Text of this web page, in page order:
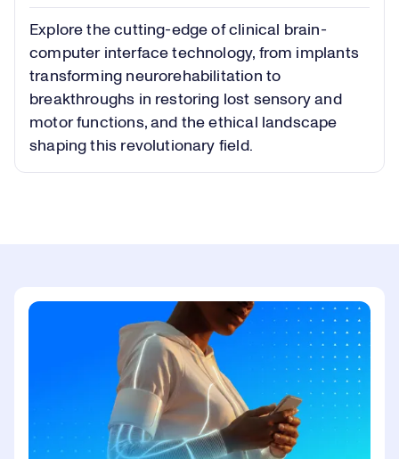
Video
Explore the cutting-edge of clinical brain-
computer interface technology, from implants
transforming neurorehabilitation to
breakthroughs in restoring lost sensory and
motor functions, and the ethical landscape
shaping this revolutionary field.